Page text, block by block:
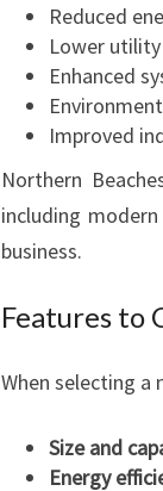
Reduced
Lower
Enhanced
Improved
Northern
including modern
business.
Features to
When selecting a
Size and
Energy